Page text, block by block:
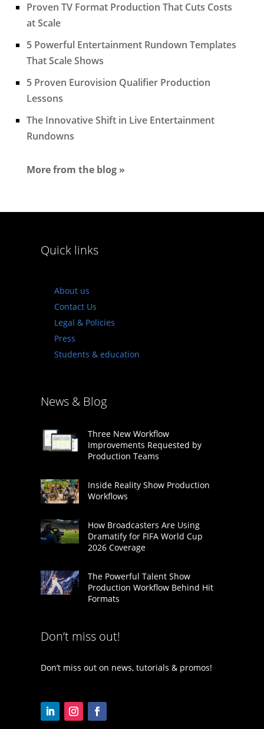
Proven TV Format Production That Cuts Costs
at Scale
5 Powerful Entertainment Rundown Templates
That Scale Shows
5 Proven Eurovision Qualifier Production
Lessons
The Innovative Shift in Live Entertainment
Rundowns
More from the blog »
Quick links
About us
Contact Us
Legal & Policies
Press
Students & education
News & Blog
Three New Workflow
Improvements Requested by
Production Teams
Inside Reality Show Production
Workflows
How Broadcasters Are Using
Dramatify for FIFA World Cup
2026 Coverage
The Powerful Talent Show
Production Workflow Behind Hit
Formats
Don’t miss out!
Don’t miss out on news, tutorials & promos!